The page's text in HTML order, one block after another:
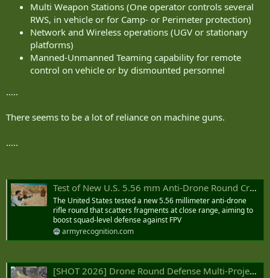
Multi Weapon Stations (One operator controls several
RWS, in vehicle or for Camp- or Perimeter protection)
Network and Wireless operations (UGV or stationary
platforms)
Manned-Unmanned Teaming capability for remote
control on vehicle or by dismounted personnel
.....
There seems to be a lot of reliance on machine guns.
.....
Test of New U.S. 5.56 mm Anti-Drone Round Creates Close-Range Fragment Cloud on FPV Drones.
The United States tested a new 5.56 millimeter anti-drone
rifle round that scatters fragments at close range, aiming to
boost squad-level defense against FPV
armyrecognition.com
[SHOT 2026] Drone Round Defense Multi-Projectile Anti-Drone Ammo